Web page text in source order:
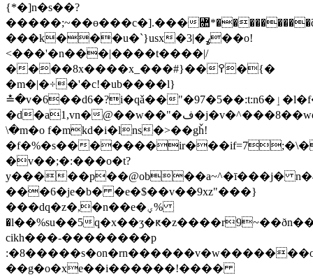
{*�]n�s��?
�����;~��ө���c�].���
���k���u�`}usx �ߩ�|3��o!
<���'�n���|����t����|/
����8x����x_���#}��߉�{�
�m�|�÷�'�c!�ub����l}
≛�v�6��d6�?i�qǎ��"�97�5��:t:n6�ٳ�l�f�c�u\��<���d=7bd=
�d�a1,vn�@��w��"�ف�j�v�^���8��wdmznj��r�j�ӡ�s�q��ƭ���uυ�j'���،
\�m�o f�mkd�i�lns�>��gȟ!
�f�%�s��
�v��;�:���o�t?
y�����p��@ob��a~^�ī���j�
���6�je�b� �e�$��v��9xz"���}
���dq�z�,�n��e�ؠ%
�l��%su��5
cikh���-��������p
��g�o�xe��i������!����